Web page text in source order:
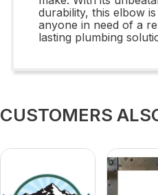
durability, this elbow
anyone in need of a
lasting plumbing
CUSTOMERS